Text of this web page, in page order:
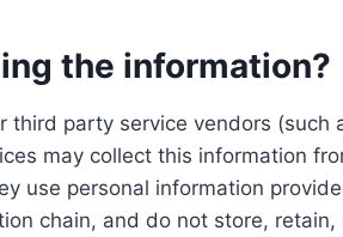
the information?
party service vendors
may collect this information
use personal information
chain, and do not store,